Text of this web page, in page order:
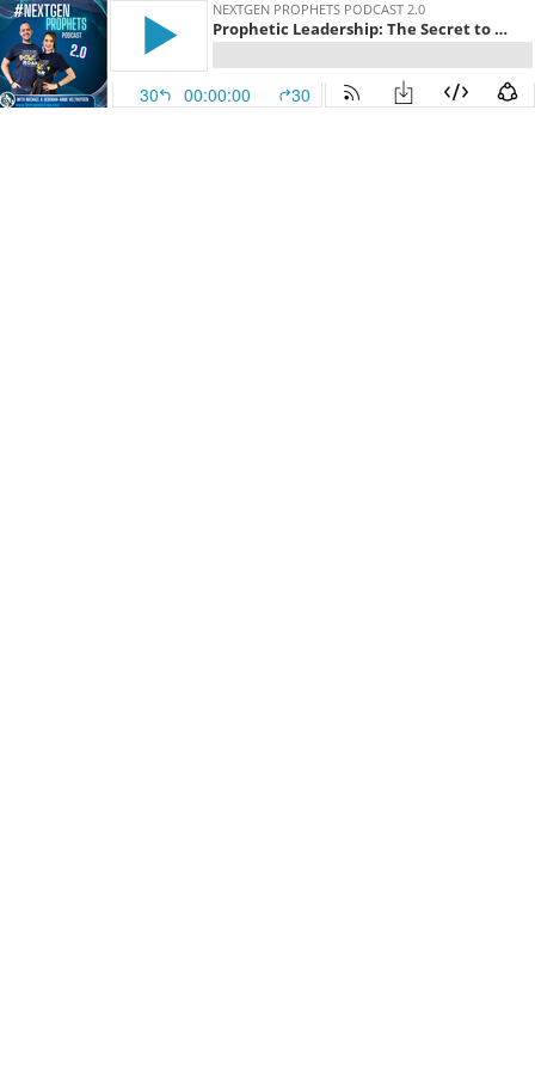
NEXTGEN PROPHETS PODCAST 2.0
Prophetic Leadership: The Secret to Durability
30 00:00:00 30